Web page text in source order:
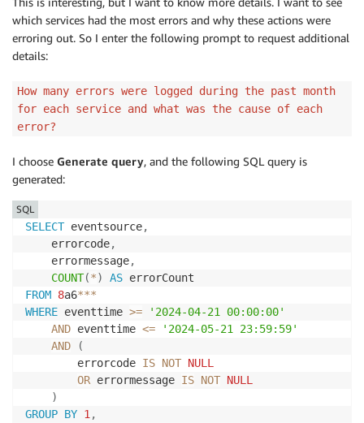
which services had the most errors and why these actions were
erroring out. So I enter the following prompt to request additional
details:
How many errors were logged during the past month
for each service and what was the cause of each
error?
I choose Generate query, and the following SQL query is
generated:
SELECT eventsource,
    errorcode
,
    errormessage
,
COUNT(*) AS
FROM 8a6***
WHERE eventtime >=
'2024-04-21 00:00:00'
AND eventtime <=
'2024-05-21 23:59:59'
AND
(
        errorcode
IS NOT NULL
OR errormessage IS NOT NULL
)
GROUP BY 1,
SQL